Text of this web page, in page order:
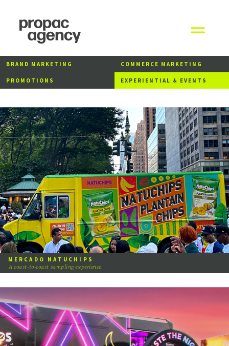
BRAND MARKETING COMMERCE MARKETING
PROMOTIONS EXPERIENTIAL & EVENTS
MERCADO NATUCHIPS
A coast-to-coast sampling experience.